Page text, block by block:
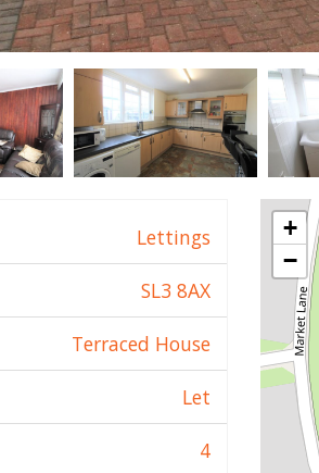
Lettings
SL3 8AX
Terraced House
Let
4
+
−